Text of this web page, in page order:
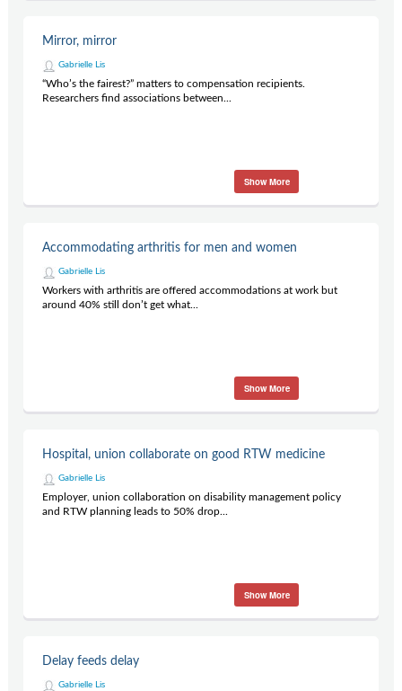
Mirror, mirror
Gabrielle Lis
“Who’s the fairest?” matters to compensation recipients.
Researchers find associations between...
Show More
Accommodating arthritis for men and women
Gabrielle Lis
Workers with arthritis are offered accommodations at work but
around 40% still don’t get what...
Show More
Hospital, union collaborate on good RTW medicine
Gabrielle Lis
Employer, union collaboration on disability management policy
and RTW planning leads to 50% drop...
Show More
Delay feeds delay
Gabrielle Lis